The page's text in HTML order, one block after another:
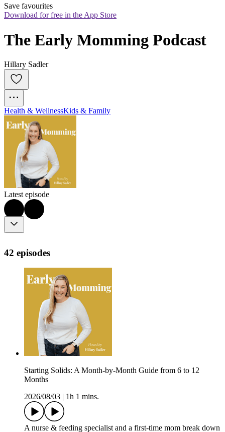
Save favourites
Download for free in the App Store
The Early Momming Podcast
Hillary Sadler
Health & WellnessKids & Family
Latest episode
42 episodes
Starting Solids: A Month-by-Month Guide from 6 to 12
Months
2026/08/03
1h 1 mins.
A nurse & feeding specialist and a first-time mom break down